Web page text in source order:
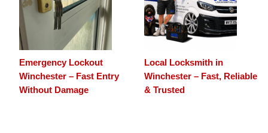
Emergency Lockout
Winchester – Fast Entry
Without Damage
Local Locksmith in
Winchester – Fast, Reliable
& Trusted